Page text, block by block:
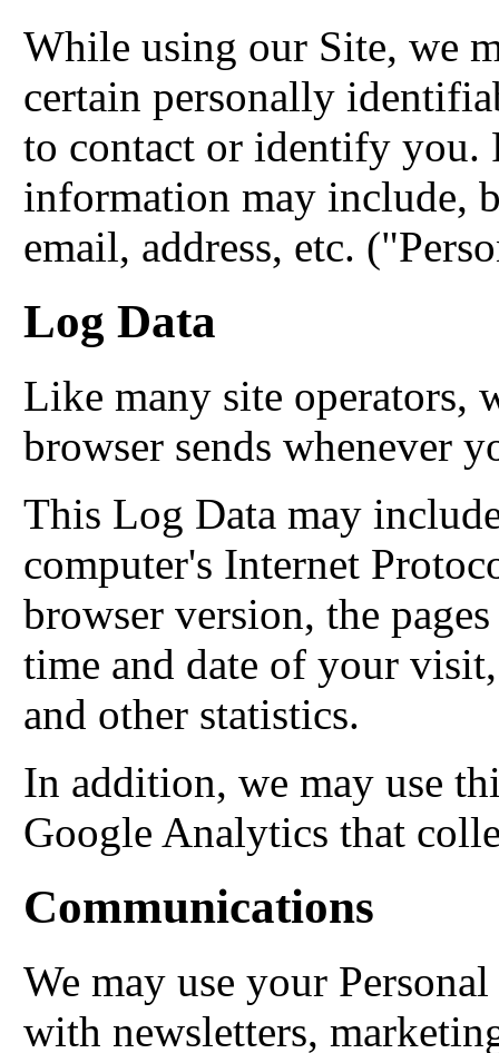
While using our Site, we
certain personally
to contact or identify you.
information may include,
email, address, etc.
Log Data
Like many site operators,
browser sends whenever
This Log Data may
computer's Internet
browser version, the
time and date of your
and other statistics.
In addition, we may use
Google Analytics that
Communications
We may use your
with newsletters,